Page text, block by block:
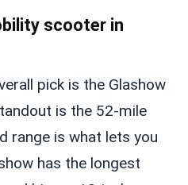
scooter in
pick is the Glashow
is the 52-mile
range is what lets you
has the longest